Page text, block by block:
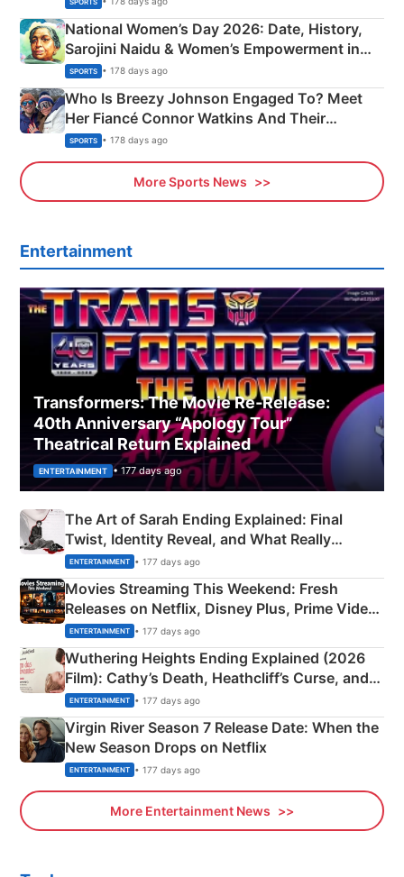
National Women’s Day 2026: Date, History,
Sarojini Naidu & Women’s Empowerment in
India
SPORTS • 178 days ago
Who Is Breezy Johnson Engaged To? Meet
Her Fiancé Connor Watkins And Their
Olympics Proposal
SPORTS • 178 days ago
More Sports News
Entertainment
Transformers: The Movie Re‑Release:
40th Anniversary “Apology Tour”
Theatrical Return Explained
ENTERTAINMENT • 177 days ago
The Art of Sarah Ending Explained: Final
Twist, Identity Reveal, and What Really
Happened
ENTERTAINMENT • 177 days ago
Movies Streaming This Weekend: Fresh
Releases on Netflix, Disney Plus, Prime Video
& More
ENTERTAINMENT • 177 days ago
Wuthering Heights Ending Explained (2026
Film): Cathy’s Death, Heathcliff’s Curse, and
Emerald Fennell’s Twist
ENTERTAINMENT • 177 days ago
Virgin River Season 7 Release Date: When the
New Season Drops on Netflix
ENTERTAINMENT • 177 days ago
More Entertainment News